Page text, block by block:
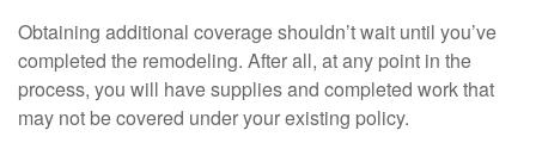
Obtaining additional coverage shouldn’t wait until you’ve
completed the remodeling. After all, at any point in the
process, you will have supplies and completed work that
may not be covered under your existing policy.